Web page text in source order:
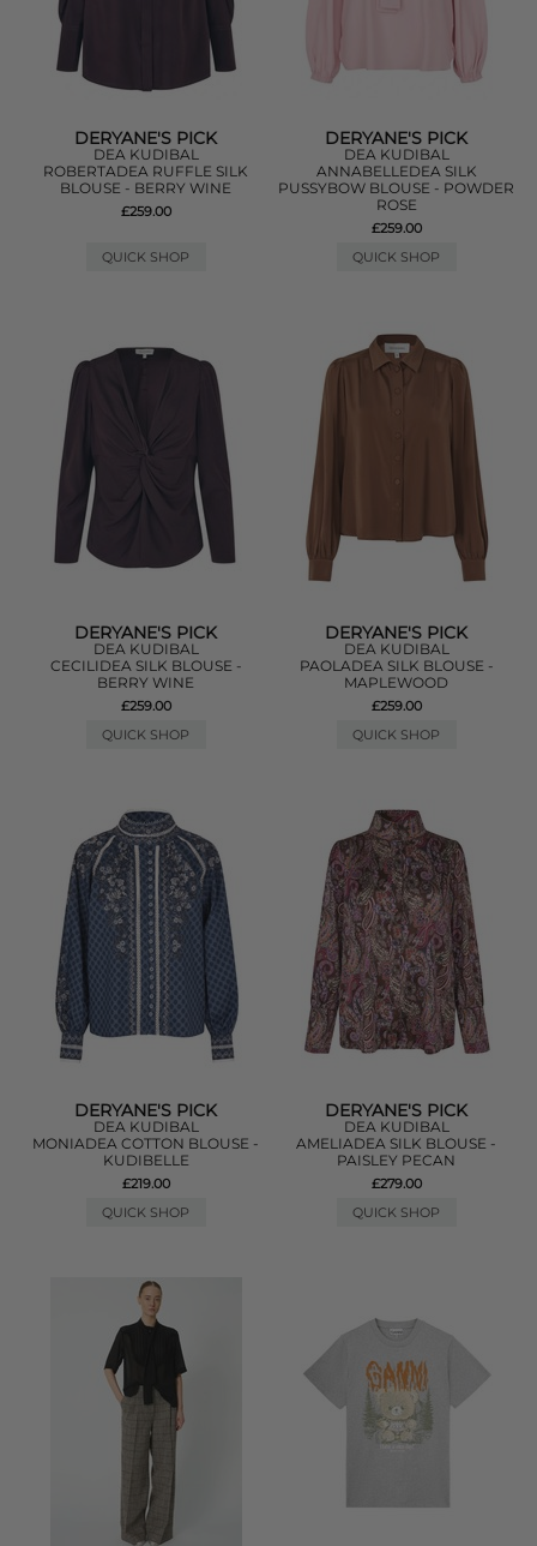
DERYANE'S PICK
DEA KUDIBAL
ROBERTADEA RUFFLE SILK
BLOUSE - BERRY WINE
£259.00
QUICK SHOP
DERYANE'S PICK
DEA KUDIBAL
ANNABELLEDEA SILK
PUSSYBOW BLOUSE - POWDER
ROSE
£259.00
QUICK SHOP
DERYANE'S PICK
DEA KUDIBAL
CECILIDEA SILK BLOUSE -
BERRY WINE
£259.00
QUICK SHOP
DERYANE'S PICK
DEA KUDIBAL
PAOLADEA SILK BLOUSE -
MAPLEWOOD
£259.00
QUICK SHOP
DERYANE'S PICK
DEA KUDIBAL
MONIADEA COTTON BLOUSE -
KUDIBELLE
£219.00
QUICK SHOP
DERYANE'S PICK
DEA KUDIBAL
AMELIADEA SILK BLOUSE -
PAISLEY PECAN
£279.00
QUICK SHOP